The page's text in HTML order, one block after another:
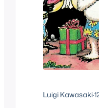
Luigi Kawasaki·